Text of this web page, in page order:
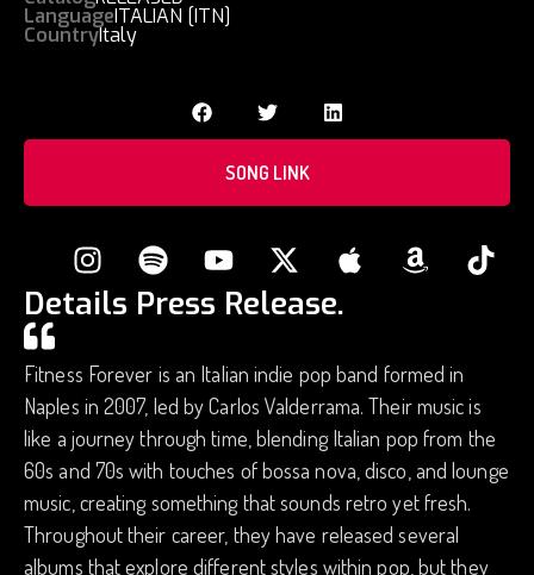
LanguageITALIAN [ITN]
CountryItaly
SONG LINK
Details Press Release.
Fitness Forever is an Italian indie pop band formed in
Naples in 2007, led by Carlos Valderrama. Their music is
like a journey through time, blending Italian pop from the
60s and 70s with touches of bossa nova, disco, and lounge
music, creating something that sounds retro yet fresh.
Throughout their career, they have released several
albums that explore different styles within pop, but they